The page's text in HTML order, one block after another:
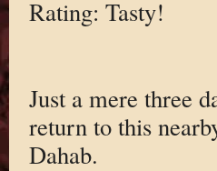
Rating: Tasty!
Just a mere three
return to this
Dahab.